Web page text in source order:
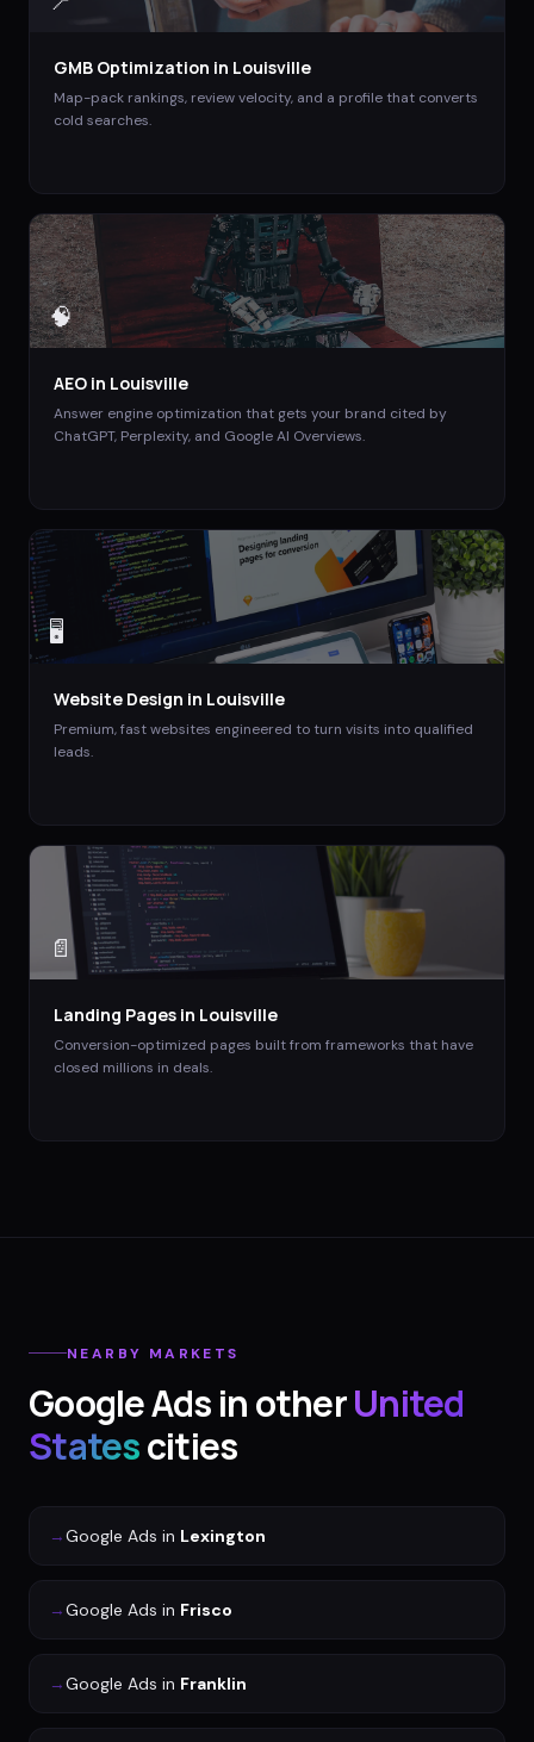
GMB Optimization in Louisville
Map-pack rankings, review velocity, and a profile that converts
cold searches.
🧠
AEO in Louisville
Answer engine optimization that gets your brand cited by
ChatGPT, Perplexity, and Google AI Overviews.
🖥️
Website Design in Louisville
Premium, fast websites engineered to turn visits into qualified
leads.
📄
Landing Pages in Louisville
Conversion-optimized pages built from frameworks that have
closed millions in deals.
NEARBY MARKETS
Google Adsin otherUnited
Statescities
→Google Ads in Lexington
→Google Ads in Frisco
→Google Ads in Franklin